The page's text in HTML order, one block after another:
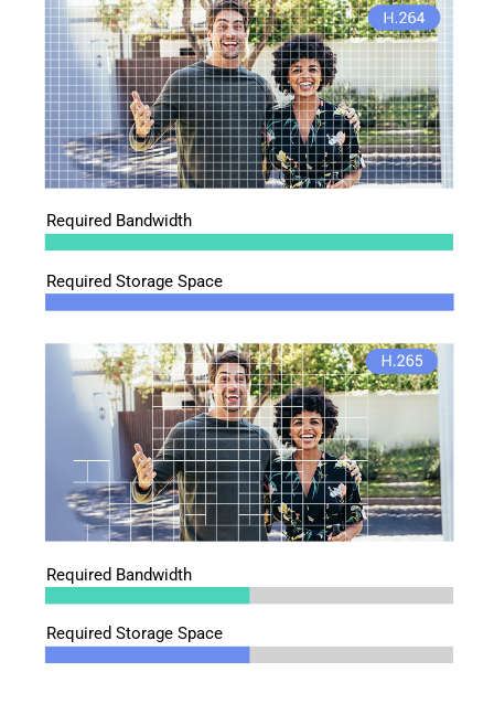
Required Bandwidth
Required Bandwidth
Required Storage Space
Required Storage Space